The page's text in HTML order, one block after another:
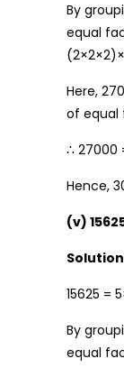
By
equal
Here,
of equal
∴ 27000
Hence,
(v)
15625 =
By
equal